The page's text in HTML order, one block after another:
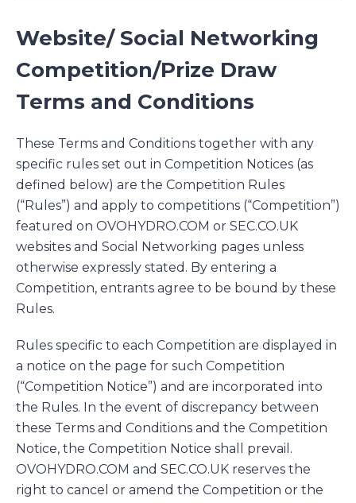
Website/ Social Networking
Competition/Prize Draw
Terms and Conditions
These Terms and Conditions together with any
specific rules set out in Competition Notices (as
defined below) are the Competition Rules
(“Rules”) and apply to competitions (“Competition”)
featured on OVOHYDRO.COM or SEC.CO.UK
websites and Social Networking pages unless
otherwise expressly stated. By entering a
Competition, entrants agree to be bound by these
Rules.
Rules specific to each Competition are displayed in
a notice on the page for such Competition
(“Competition Notice”) and are incorporated into
the Rules. In the event of discrepancy between
these Terms and Conditions and the Competition
Notice, the Competition Notice shall prevail.
OVOHYDRO.COM and SEC.CO.UK reserves the
right to cancel or amend the Competition or the